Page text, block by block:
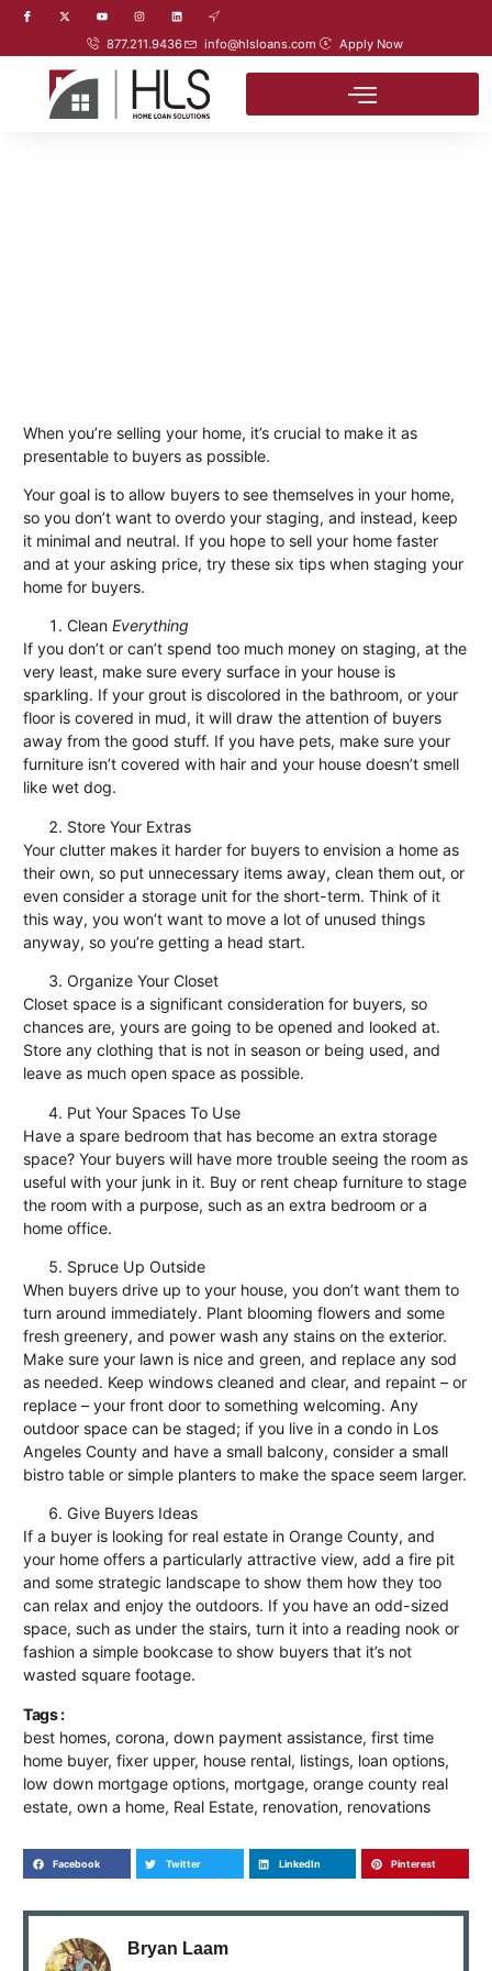
877.211.9436 info@hlsloans.com Apply Now
When you’re selling your home, it’s crucial to make it as
presentable to buyers as possible.
Your goal is to allow buyers to see themselves in your home,
so you don’t want to overdo your staging, and instead, keep
it minimal and neutral. If you hope to sell your home faster
and at your asking price, try these six tips when staging your
home for buyers.
CleanEverything
If you don’t or can’t spend too much money on staging, at the
very least, make sure every surface in your house is
sparkling. If your grout is discolored in the bathroom, or your
floor is covered in mud, it will draw the attention of buyers
away from the good stuff. If you have pets, make sure your
furniture isn’t covered with hair and your house doesn’t smell
like wet dog.
Store Your Extras
Your clutter makes it harder for buyers to envision a home as
their own, so put unnecessary items away, clean them out, or
even consider a storage unit for the short-term. Think of it
this way, you won’t want to move a lot of unused things
anyway, so you’re getting a head start.
Organize Your Closet
Closet space is a significant consideration for buyers, so
chances are, yours are going to be opened and looked at.
Store any clothing that is not in season or being used, and
leave as much open space as possible.
Put Your Spaces To Use
Have a spare bedroom that has become an extra storage
space? Your buyers will have more trouble seeing the room as
useful with your junk in it. Buy or rent cheap furniture to stage
the room with a purpose, such as an extra bedroom or a
home office.
Spruce Up Outside
When buyers drive up to your house, you don’t want them to
turn around immediately. Plant blooming flowers and some
fresh greenery, and power wash any stains on the exterior.
Make sure your lawn is nice and green, and replace any sod
as needed. Keep windows cleaned and clear, and repaint – or
replace – your front door to something welcoming. Any
outdoor space can be staged; if you live in a condo in Los
Angeles County and have a small balcony, consider a small
bistro table or simple planters to make the space seem larger.
Give Buyers Ideas
If a buyer is looking for real estate in Orange County, and
your home offers a particularly attractive view, add a fire pit
and some strategic landscape to show them how they too
can relax and enjoy the outdoors. If you have an odd-sized
space, such as under the stairs, turn it into a reading nook or
fashion a simple bookcase to show buyers that it’s not
wasted square footage.
Tags :
best homes,corona,down payment assistance,first time
home buyer,fixer upper, house rental, listings, loan options,
low down mortgage options, mortgage,orange county real
estate,own a home, Real Estate, renovation, renovations
Facebook Twitter LinkedIn Pinterest
Bryan Laam